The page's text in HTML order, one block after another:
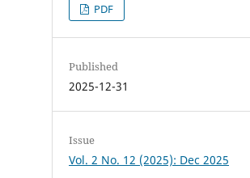
PDF
Published
2025-12-31
Issue
Vol. 2 No. 12 (2025): Dec 2025